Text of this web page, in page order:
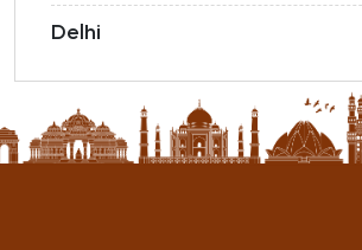
Delhi